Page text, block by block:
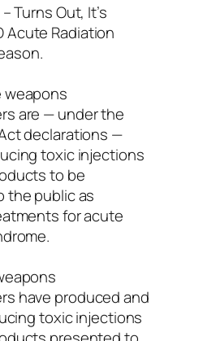
Turns Out, It’s
Acute Radiation
weapons
are — under the
declarations —
toxic injections
to be
the public as
for acute
have produced and
toxic injections